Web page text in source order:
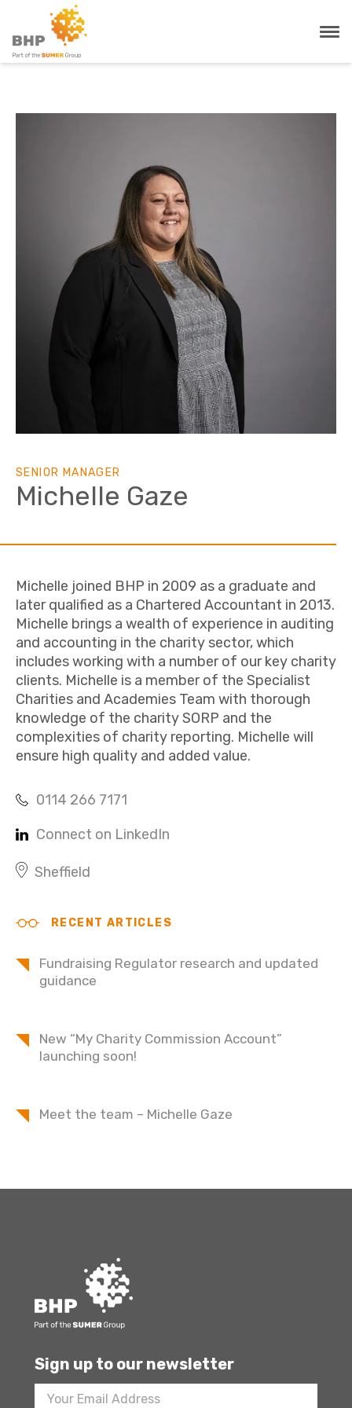
SENIOR MANAGER
Michelle Gaze
Michelle joined BHP in 2009 as a graduate and
later qualified as a Chartered Accountant in 2013.
Michelle brings a wealth of experience in auditing
and accounting in the charity sector, which
includes working with a number of our key charity
clients. Michelle is a member of the Specialist
Charities and Academies Team with thorough
knowledge of the charity SORP and the
complexities of charity reporting. Michelle will
ensure high quality and added value.
0114 266 7171
Connect on LinkedIn
Sheffield
RECENT ARTICLES
Fundraising Regulator research and updated
guidance
New “My Charity Commission Account”
launching soon!
Meet the team – Michelle Gaze
Sign up to our newsletter
Footer
Newsletter